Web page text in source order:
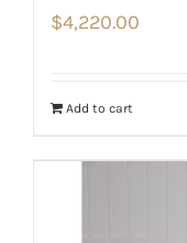
$4,220.00
Add to cart